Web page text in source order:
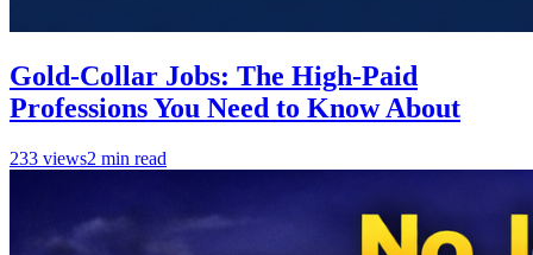
Gold-Collar Jobs: The High-Paid
Professions You Need to Know About
233 views2 min read